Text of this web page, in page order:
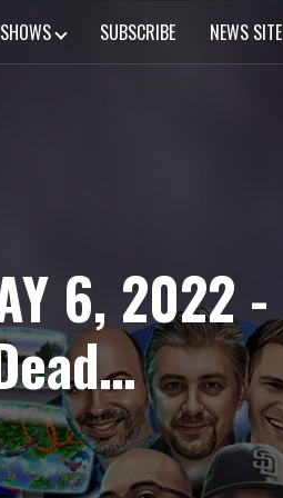
SHOWS SUBSCRIBE NEWS SITE
6, 2022 -
Fighter